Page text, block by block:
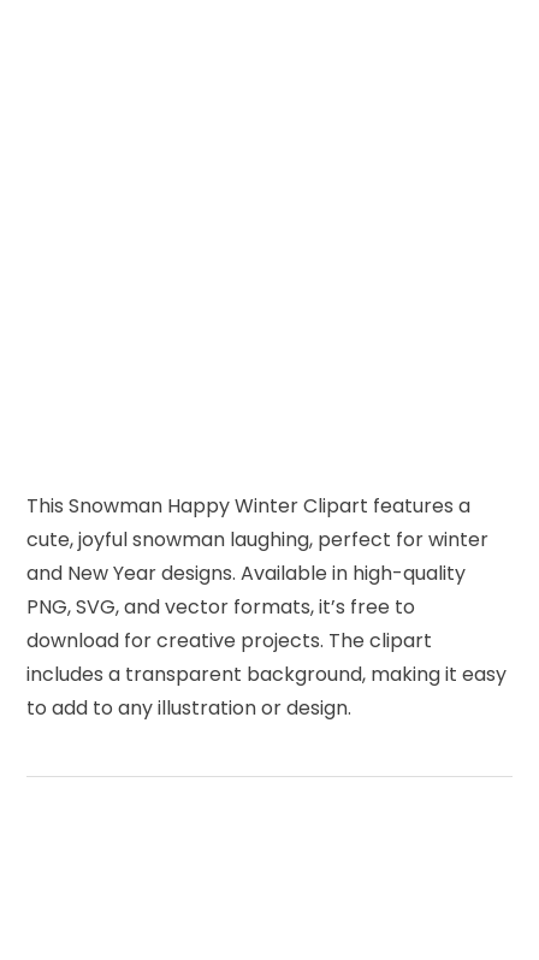
This Snowman Happy Winter Clipart features a
cute, joyful snowman laughing, perfect for winter
and New Year designs. Available in high-quality
PNG, SVG, and vector formats, it’s free to
download for creative projects. The clipart
includes a transparent background, making it easy
to add to any illustration or design.